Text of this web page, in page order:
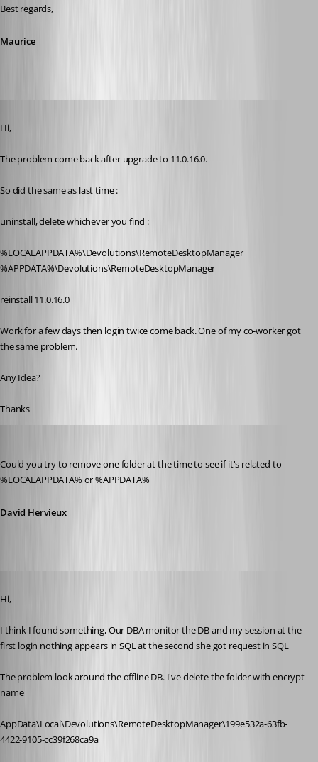
Best regards,
Maurice
Hi,
The problem come back after upgrade to 11.0.16.0.
So did the same as last time :
uninstall, delete whichever you find :
%LOCALAPPDATA%\Devolutions\RemoteDesktopManager
%APPDATA%\Devolutions\RemoteDesktopManager
reinstall 11.0.16.0
Work for a few days then login twice come back. One of my co-worker got
the same problem.
Any Idea?
Thanks
Could you try to remove one folder at the time to see if it's related to
%LOCALAPPDATA% or %APPDATA%
David Hervieux
Hi,
I think I found something, Our DBA monitor the DB and my session at the
first login nothing appears in SQL at the second she got request in SQL
The problem look around the offline DB. I've delete the folder with encrypt
name
AppData\Local\Devolutions\RemoteDesktopManager\199e532a-63fb-
4422-9105-cc39f268ca9a